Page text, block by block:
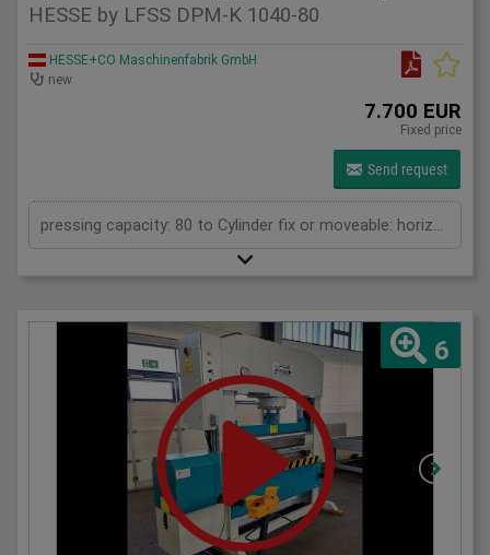
HESSE by LFSS DPM-K 1040-80
HESSE+CO Maschinenfabrik GmbH
new
7.700 EUR
Fixed price
Send request
pressing capacity: 80 to Cylinder fix or moveable: horizontal moveable Stroke: 250 mm Distance between columns: 1040 mm Distance between table and toolholder: 865 mm Piston diameter: 200x120 mm Working speed: 5 mm/s Retraction speed: 10 mm/s Length: 1710 mm Width: 700 mm Height: 2100 mm Weight: 835 kg
6